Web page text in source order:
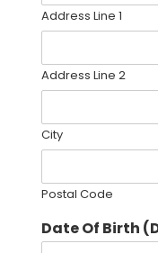
Address Line 1
Address Line 2
City
Postal Code
Date Of Birth